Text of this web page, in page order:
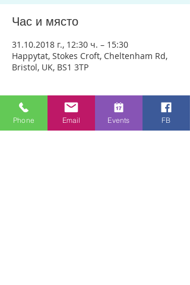
Час и място
31.10.2018 г., 12:30 ч. – 15:30
Happytat, Stokes Croft, Cheltenham Rd,
Bristol, UK, BS1 3TP
За събитието
We are meeting outside Happytat to be
Phone Email Events FB